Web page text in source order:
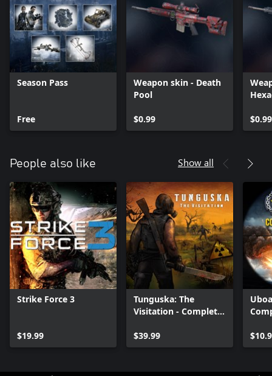
Season Pass
Free
Weapon skin - Death
Pool
$0.99 $0.99
People also like Show all
Strike Force 3
$19.99
Tunguska: The
Visitation - Complete
$39.99